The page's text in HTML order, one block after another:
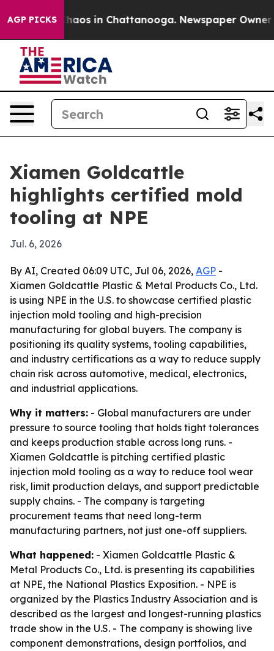
AGP PICKSChaos in Chattanooga. Newspaper Owner
Xiamen Goldcattle
highlights certified mold
tooling at NPE
Jul. 6, 2026
By AI, Created 06:09 UTC, Jul 06, 2026, AGP -
Xiamen Goldcattle Plastic & Metal Products Co., Ltd.
is using NPE in the U.S. to showcase certified plastic
injection mold tooling and high-precision
manufacturing for global buyers. The company is
positioning its quality systems, tooling capabilities,
and industry certifications as a way to reduce supply
chain risk across automotive, medical, electronics,
and industrial applications.
Why it matters: - Global manufacturers are under
pressure to source tooling that holds tight tolerances
and keeps production stable across long runs. -
Xiamen Goldcattle is pitching certified plastic
injection mold tooling as a way to reduce tool wear
risk, limit production delays, and support predictable
supply chains. - The company is targeting
procurement teams that need long-term
manufacturing partners, not just one-off suppliers.
What happened: - Xiamen Goldcattle Plastic &
Metal Products Co., Ltd. is presenting its capabilities
at NPE, the National Plastics Exposition. - NPE is
organized by the Plastics Industry Association and is
described as the largest and longest-running plastics
trade show in the U.S. - The company is showing live
component demonstrations, design portfolios, and